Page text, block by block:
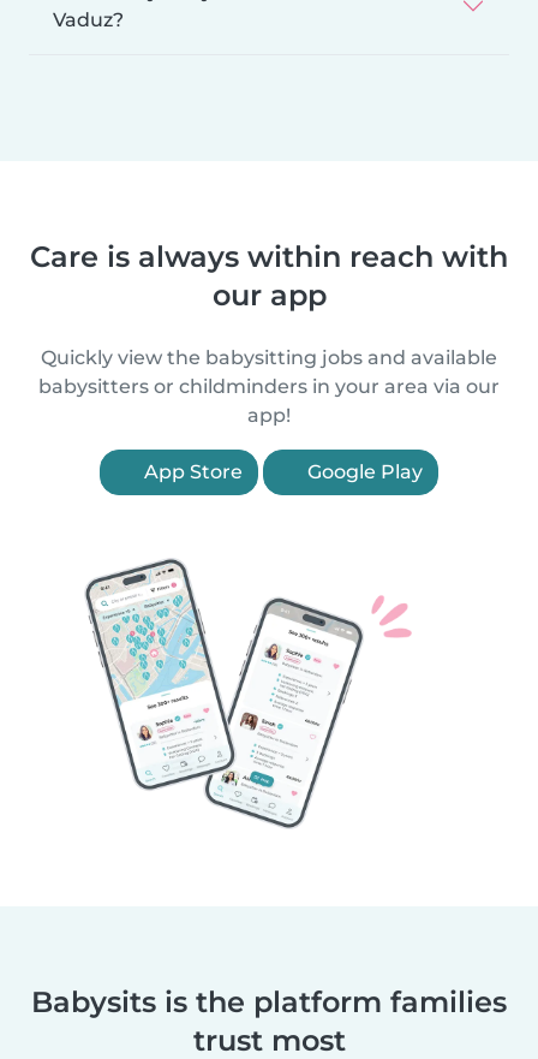
Vaduz?
Care is always within reach with
our app
Quickly view the babysitting jobs and available
babysitters or childminders in your area via our
app!
App Store Google Play
Babysits is the platform families
trust most